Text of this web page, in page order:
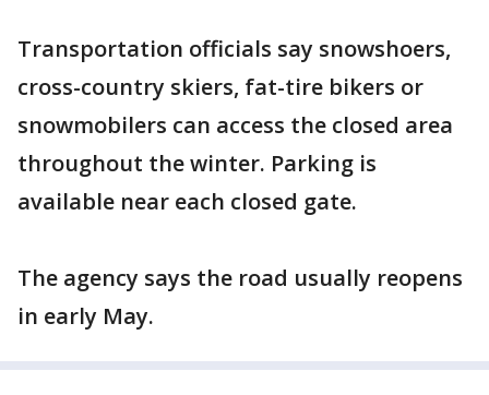
Transportation officials say snowshoers,
cross-country skiers, fat-tire bikers or
snowmobilers can access the closed area
throughout the winter. Parking is
available near each closed gate.
The agency says the road usually reopens
in early May.